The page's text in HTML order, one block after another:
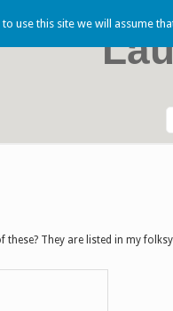
these? They are listed in my folksy
use this site we will assume